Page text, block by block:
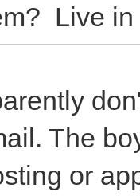
Live
The
or